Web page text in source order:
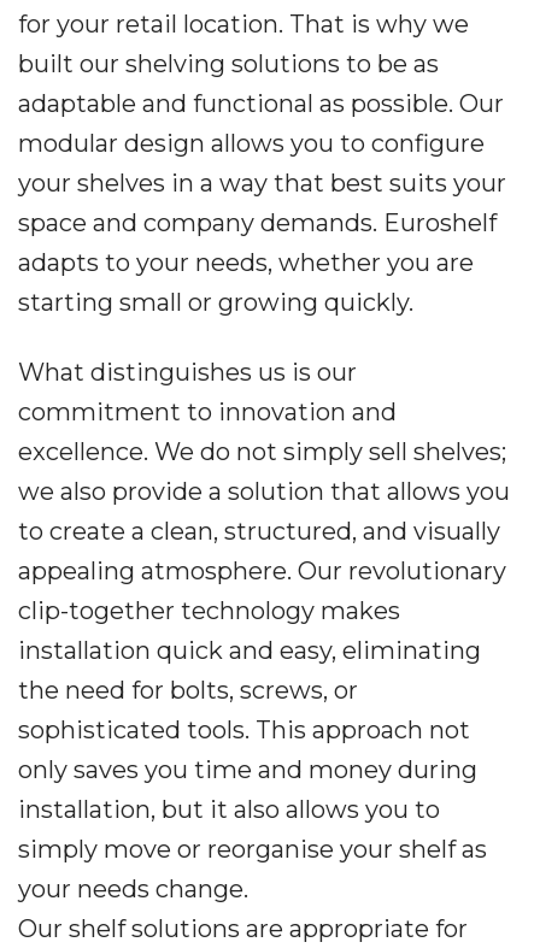
for your retail location. That is why we
built our shelving solutions to be as
adaptable and functional as possible. Our
modular design allows you to configure
your shelves in a way that best suits your
space and company demands. Euroshelf
adapts to your needs, whether you are
starting small or growing quickly.
What distinguishes us is our
commitment to innovation and
excellence. We do not simply sell shelves;
we also provide a solution that allows you
to create a clean, structured, and visually
appealing atmosphere. Our revolutionary
clip-together technology makes
installation quick and easy, eliminating
the need for bolts, screws, or
sophisticated tools. This approach not
only saves you time and money during
installation, but it also allows you to
simply move or reorganise your shelf as
your needs change.
Our shelf solutions are appropriate for